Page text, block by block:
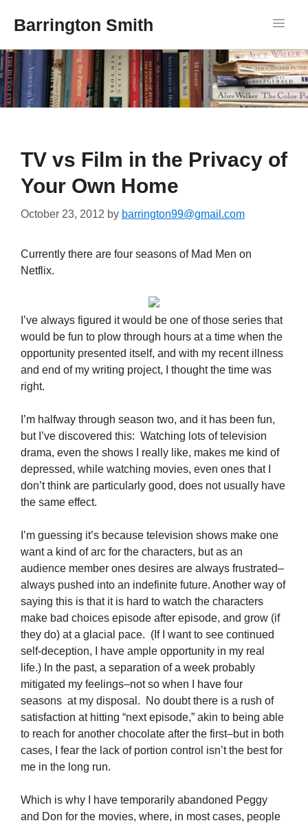
Barrington Smith
TV vs Film in the Privacy of
Your Own Home
October 23, 2012 by barrington99@gmail.com
Currently there are four seasons of Mad Men on
Netflix.
I’ve always figured it would be one of those series that
would be fun to plow through hours at a time when the
opportunity presented itself, and with my recent illness
and end of my writing project, I thought the time was
right.
I’m halfway through season two, and it has been fun,
but I’ve discovered this: Watching lots of television
drama, even the shows I really like, makes me kind of
depressed, while watching movies, even ones that I
don’t think are particularly good, does not usually have
the same effect.
I’m guessing it’s because television shows make one
want a kind of arc for the characters, but as an
audience member ones desires are always frustrated–
always pushed into an indefinite future. Another way of
saying this is that it is hard to watch the characters
make bad choices episode after episode, and grow (if
they do) at a glacial pace. (If I want to see continued
self-deception, I have ample opportunity in my real
life.) In the past, a separation of a week probably
mitigated my feelings–not so when I have four
seasons at my disposal. No doubt there is a rush of
satisfaction at hitting “next episode,” akin to being able
to reach for another chocolate after the first–but in both
cases, I fear the lack of portion control isn’t the best for
me in the long run.
Which is why I have temporarily abandoned Peggy
and Don for the movies, where, in most cases, people